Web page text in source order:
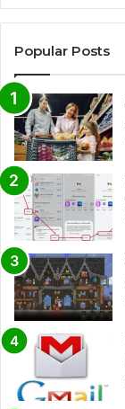
Popular Posts